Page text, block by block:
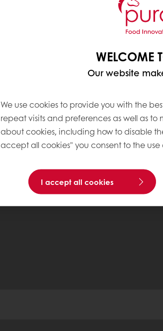
WELCOME
Our website
We use cookies to provide you with the
repeat visits and preferences as well as
about cookies, including how to disable
accept all cookies" you consent to the use
I accept all cookies